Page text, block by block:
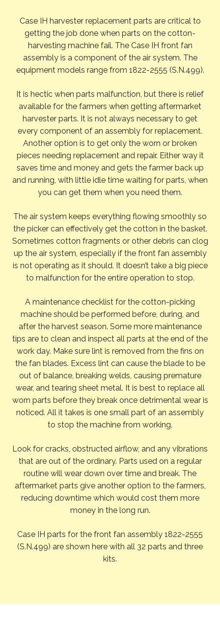
Case IH harvester replacement parts are critical to
getting the job done when parts on the cotton-
harvesting machine fail. The Case IH front fan
assembly is a component of the air system. The
equipment models range from 1822-2555 (S.N.499).
It is hectic when parts malfunction, but there is relief
available for the farmers when getting aftermarket
harvester parts. It is not always necessary to get
every component of an assembly for replacement.
Another option is to get only the worn or broken
pieces needing replacement and repair. Either way it
saves time and money and gets the farmer back up
and running, with little idle time waiting for parts, when
you can get them when you need them.
The air system keeps everything flowing smoothly so
the picker can effectively get the cotton in the basket.
Sometimes cotton fragments or other debris can clog
up the air system, especially if the front fan assembly
is not operating as it should. It doesn’t take a big piece
to malfunction for the entire operation to stop.
A maintenance checklist for the cotton-picking
machine should be performed before, during, and
after the harvest season. Some more maintenance
tips are to clean and inspect all parts at the end of the
work day. Make sure lint is removed from the fins on
the fan blades. Excess lint can cause the blade to be
out of balance, breaking welds, causing premature
wear, and tearing sheet metal. It is best to replace all
worn parts before they break once detrimental wear is
noticed. All it takes is one small part of an assembly
to stop the machine from working.
Look for cracks, obstructed airflow, and any vibrations
that are out of the ordinary. Parts used on a regular
routine will wear down over time and break. The
aftermarket parts give another option to the farmers,
reducing downtime which would cost them more
money in the long run.
Case IH parts for the front fan assembly 1822-2555
(S.N.499) are shown here with all 32 parts and three
kits.